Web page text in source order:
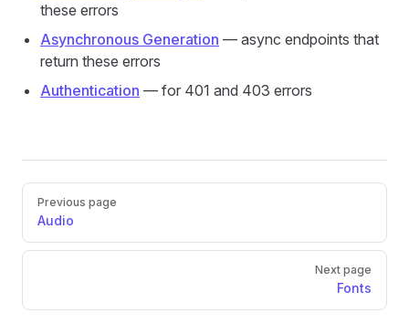
these errors
Asynchronous Generation — async endpoints that
return these errors
Authentication — for 401 and 403 errors
Pager
Previous page
Audio
Next page
Fonts